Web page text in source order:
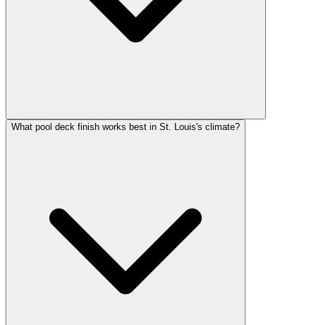
What pool deck finish works best in St. Louis's climate?